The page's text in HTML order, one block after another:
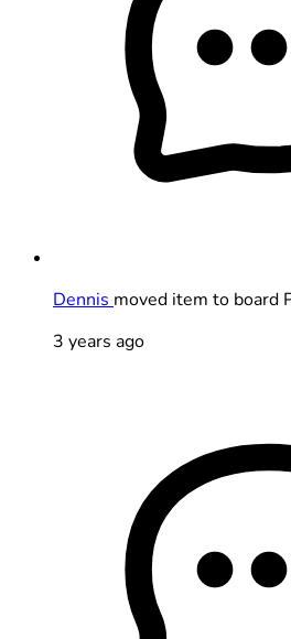
Dennis moved item to board
3 years ago